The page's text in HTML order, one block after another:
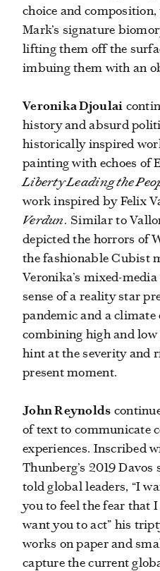
choice and
Mark’s signature
lifting them off the
imbuing them with an
Veronika Djoulai
history and absurd
historically inspired
painting with echoes of
Liberty Leading the
work inspired by Felix
Verdun. Similar to
depicted the horrors of
the fashionable Cubist
Veronika’s mixed-
sense of a reality star
pandemic and a climate
combining high and
hint at the severity and
present moment.
John Reynolds
of text to communicate
experiences. Inscribed
Thunberg’s 2019 Davos
told global leaders, “I
you to feel the fear that
want you to act” his
works on paper and
capture the current